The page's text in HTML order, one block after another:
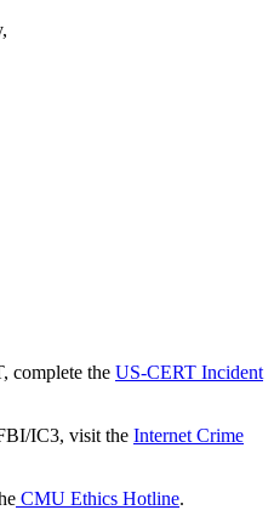
complete the US-CERT Incident
IC3, visit the Internet Crime
CMU Ethics Hotline.